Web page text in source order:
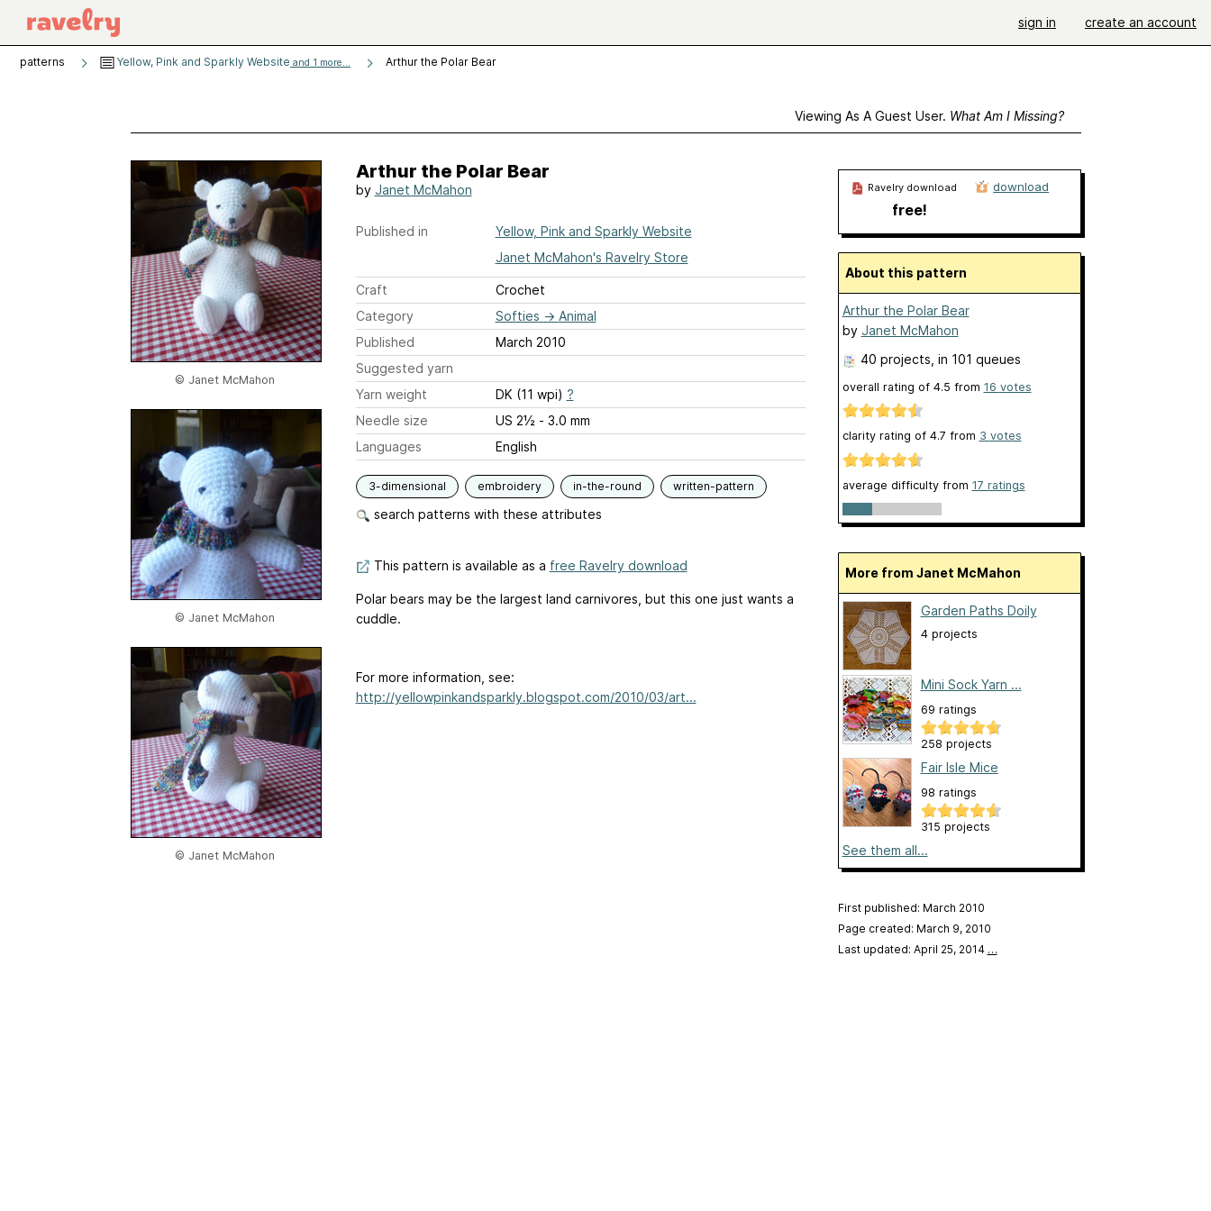
sign in create an account
patterns Yellow, Pink and Sparkly Website and 1 more... Arthur the Polar Bear
Viewing As A Guest User. What Am I Missing?
© Janet McMahon
© Janet McMahon
© Janet McMahon
Arthur the Polar Bear
by Janet McMahon
Published in
Yellow, Pink and Sparkly Website
Janet McMahon's Ravelry Store
Craft
Crochet
Category
Softies → Animal
Published
March 2010
Suggested yarn
Yarn weight
DK (11 wpi) ?
Needle size
US 2½ - 3.0 mm
Languages
English
3-dimensional embroidery in-the-round written-pattern
search patterns with these attributes
This pattern is available as a free Ravelry download
Polar bears may be the largest land carnivores, but this one just wants a
cuddle.
For more information, see:
http://yellowpinkandsparkly.blogspot.com/2010/03/art...
Ravelry download
free!
download
About this pattern
Arthur the Polar Bear
by Janet McMahon
40 projects , in 101 queues
overall rating of 4.5 from 16 votes
clarity rating of 4.7 from 3 votes
average difficulty from 17 ratings
More from Janet McMahon
Garden Paths Doily
4 projects
Mini Sock Yarn ...
69 ratings
258 projects
Fair Isle Mice
98 ratings
315 projects
See them all...
First published: March 2010
Page created: March 9, 2010
Last updated: April 25, 2014 …